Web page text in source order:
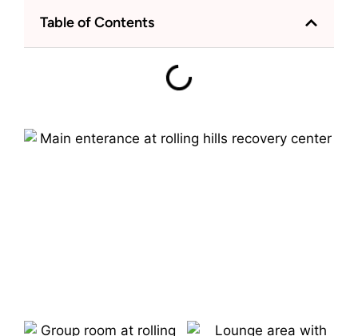
Table of Contents